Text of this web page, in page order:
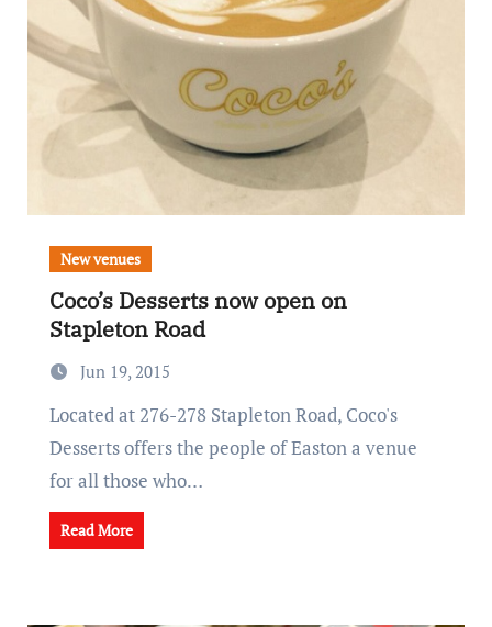
New venues
Coco’s Desserts now open on
Stapleton Road
Jun 19, 2015
Located at 276-278 Stapleton Road, Coco's
Desserts offers the people of Easton a venue
for all those who…
Read More